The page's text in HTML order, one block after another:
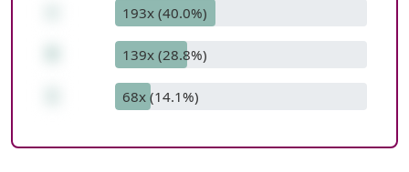
193x (40.0%)
139x (28.8%)
68x (14.1%)